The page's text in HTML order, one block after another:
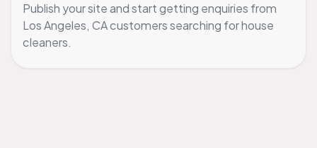
Publish your site and start getting enquiries from
Los Angeles, CA customers searching for house
cleaners.